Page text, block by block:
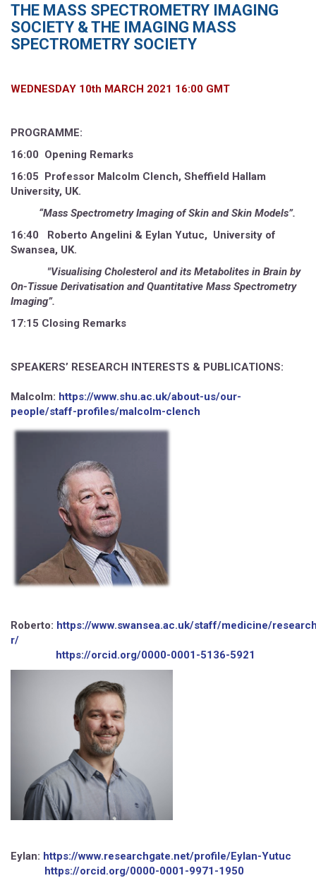
THE MASS SPECTROMETRY IMAGING
SOCIETY & THE IMAGING MASS
SPECTROMETRY SOCIETY
WEDNESDAY 10th MARCH 2021 16:00 GMT
PROGRAMME:
16:00 Opening Remarks
16:05 Professor Malcolm Clench, Sheffield Hallam
University, UK.
“Mass Spectrometry Imaging of Skin and Skin Models”.
16:40 Roberto Angelini & Eylan Yutuc, University of
Swansea, UK.
"Visualising Cholesterol and its Metabolites in Brain by
On-Tissue Derivatisation and Quantitative Mass Spectrometry
Imaging”.
17:15 Closing Remarks
SPEAKERS’ RESEARCH INTERESTS & PUBLICATIONS:
Malcolm: https://www.shu.ac.uk/about-us/our-
people/staff-profiles/malcolm-clench
Roberto: https://www.swansea.ac.uk/staff/medicine/
r/
https://orcid.org/0000-0001-5136-5921
Eylan: https://www.researchgate.net/profile/Eylan-Yutuc
https://orcid.org/0000-0001-9971-1950